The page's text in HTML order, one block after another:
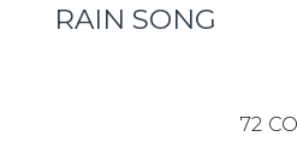
RAIN SONG
72